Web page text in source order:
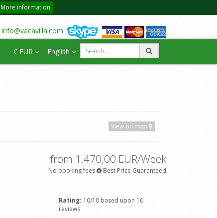
More information
info@vacavilla.com
€ EUR English
View on map
from 1.470,00 EUR/Week
No booking fees
Best Price Guaranteed
Rating: 10/10 based upon 10
reviews